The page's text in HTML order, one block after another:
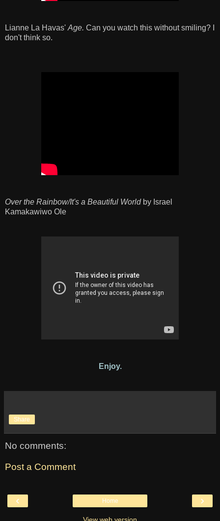
Lianne La Havas' Age. Can you watch this without smiling? I
don't think so.
Over the Rainbow/It's a Beautiful Worldby Israel
Kamakawiwo Ole
Enjoy.
Share
No comments:
Post a Comment
‹ ›
Home
View web version